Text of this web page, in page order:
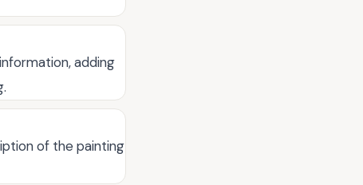
adding
of the painting